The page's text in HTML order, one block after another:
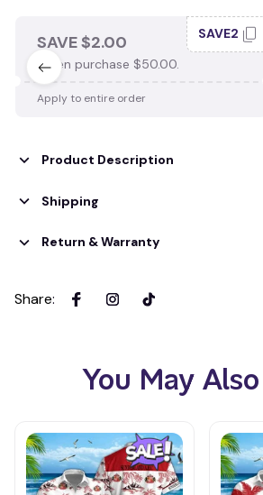
SAVE $2.00
When purchase $50.00.
SAVE2
Apply to entire order
Product Description
Shipping
Return & Warranty
Share:
You May